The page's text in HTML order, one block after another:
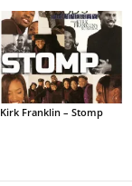
Kirk Franklin – Stomp